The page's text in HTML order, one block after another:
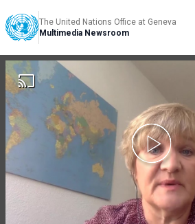
The United Nations Office at Geneva
Multimedia Newsroom